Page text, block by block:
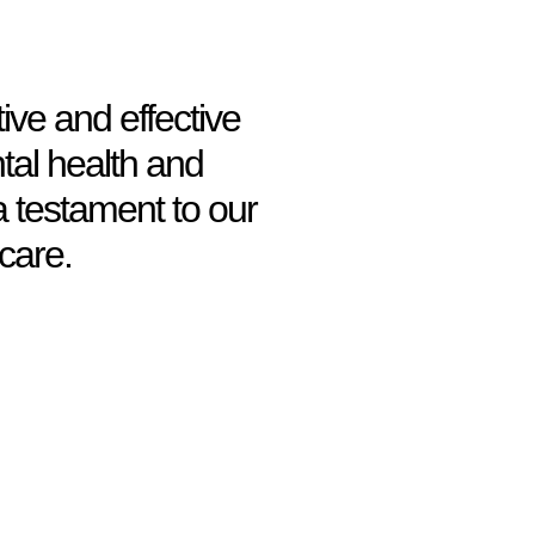
and effective
health and
testament to our